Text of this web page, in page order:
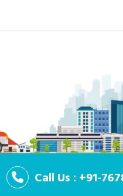
Call Us : +91-